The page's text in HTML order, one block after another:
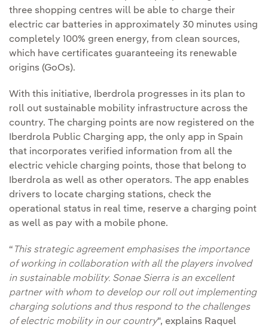
three shopping centres will be able to charge their
electric car batteries in approximately 30 minutes using
completely 100% green energy, from clean sources,
which have certificates guaranteeing its renewable
origins (GoOs).
With this initiative, Iberdrola progresses in its plan to
roll out sustainable mobility infrastructure across the
country. The charging points are now registered on the
Iberdrola Public Charging app, the only app in Spain
that incorporates verified information from all the
electric vehicle charging points, those that belong to
Iberdrola as well as other operators. The app enables
drivers to locate charging stations, check the
operational status in real time, reserve a charging point
as well as pay with a mobile phone.
“ This strategic agreement emphasises the importance
of working in collaboration with all the players involved
in sustainable mobility. Sonae Sierra is an excellent
partner with whom to develop our roll out implementing
charging solutions and thus respond to the challenges
of electric mobilityin our country", explains Raquel